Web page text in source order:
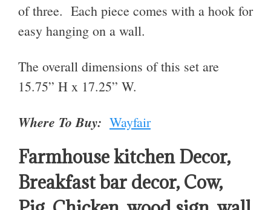
of three. Each piece comes with a hook for
easy hanging on a wall.
The overall dimensions of this set are
15.75” H x 17.25” W.
Where To Buy: Wayfair
Farmhouse kitchen Decor,
Breakfast bar decor, Cow,